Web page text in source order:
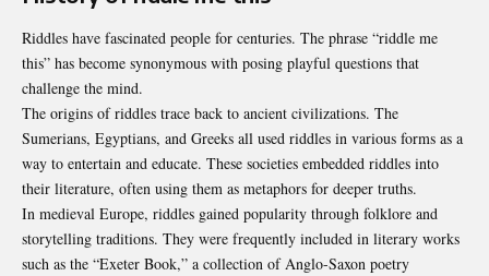
Riddles have fascinated people for centuries. The phrase “riddle me
this” has become synonymous with posing playful questions that
challenge the mind.
The origins of riddles trace back to ancient civilizations. The
Sumerians, Egyptians, and Greeks all used riddles in various forms as a
way to entertain and educate. These societies embedded riddles into
their literature, often using them as metaphors for deeper truths.
In medieval Europe, riddles gained popularity through folklore and
storytelling traditions. They were frequently included in literary works
such as the “Exeter Book,” a collection of Anglo-Saxon poetry